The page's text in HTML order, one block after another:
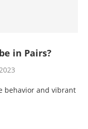
in Pairs?
behavior and vibrant